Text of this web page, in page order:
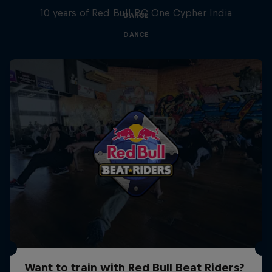
DANCE
10 years of Red Bull BC One Cypher India
DANCE
Want to train with Red Bull Beat Riders?